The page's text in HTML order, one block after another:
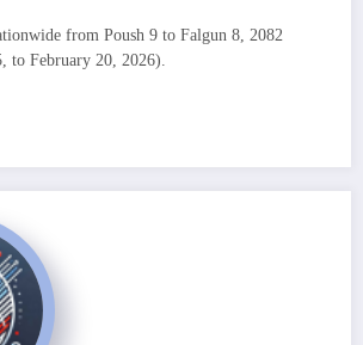
from Poush 9 to Falgun 8, 2082
to February 20, 2026).